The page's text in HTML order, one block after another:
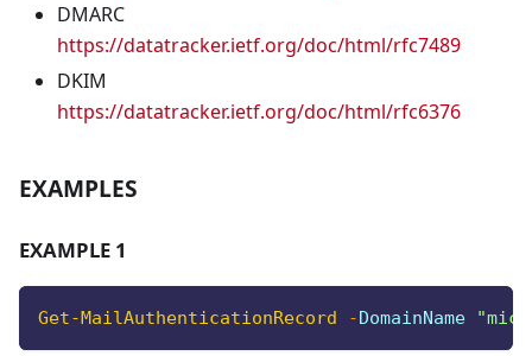
DMARC
https://datatracker.ietf.org/doc/html/rfc7489
DKIM
https://datatracker.ietf.org/doc/html/rfc6376
EXAMPLES
EXAMPLE 1
Get-MailAuthenticationRecord -DomainName